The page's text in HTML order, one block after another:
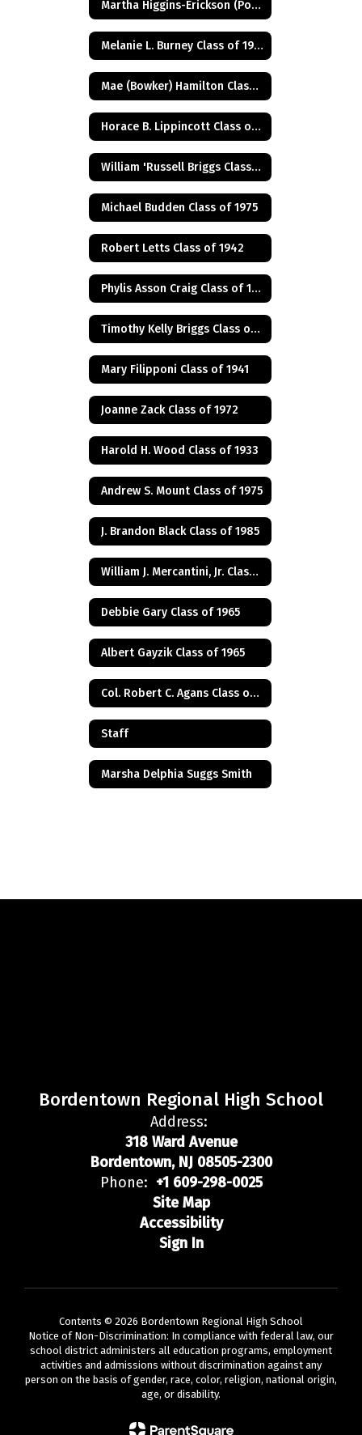
Martha Higgins-Erickson (Posthumus) Class of 1927
Melanie L. Burney Class of 1980
Mae (Bowker) Hamilton Class of 1945
Horace B. Lippincott Class of 1949
William 'Russell Briggs Class of 1970
Michael Budden Class of 1975
Robert Letts Class of 1942
Phylis Asson Craig Class of 1940
Timothy Kelly Briggs Class of 1975
Mary Filipponi Class of 1941
Joanne Zack Class of 1972
Harold H. Wood Class of 1933
Andrew S. Mount Class of 1975
J. Brandon Black Class of 1985
William J. Mercantini, Jr. Class of 2004
Debbie Gary Class of 1965
Albert Gayzik Class of 1965
Col. Robert C. Agans Class of 1985
Staff
Marsha Delphia Suggs Smith
Bordentown Regional High School
Address:
318 Ward Avenue
Bordentown, NJ 08505-2300
Phone: +1 609-298-0025
Site Map
Accessibility
Sign In
Contents © 2026 Bordentown Regional High School
Notice of Non-Discrimination: In compliance with federal law, our
school district administers all education programs, employment
activities and admissions without discrimination against any
person on the basis of gender, race, color, religion, national origin,
age, or disability.